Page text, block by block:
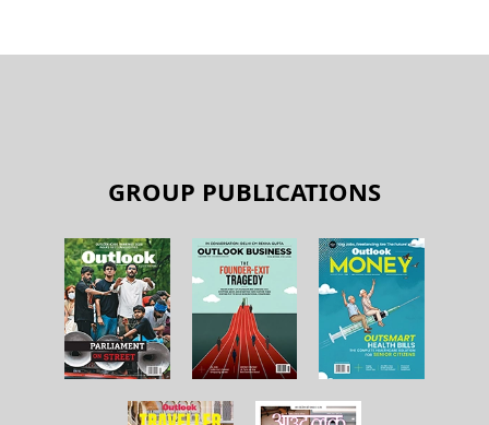
GROUP PUBLICATIONS